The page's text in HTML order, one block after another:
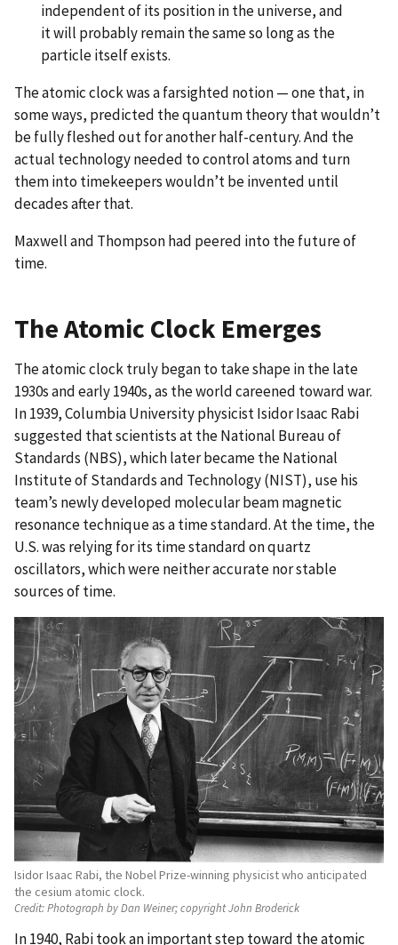
independent of its position in the universe, and
it will probably remain the same so long as the
particle itself exists.
The atomic clock was a farsighted notion — one that, in
some ways, predicted the quantum theory that wouldn’t
be fully fleshed out for another half-century. And the
actual technology needed to control atoms and turn
them into timekeepers wouldn’t be invented until
decades after that.
Maxwell and Thompson had peered into the future of
time.
The Atomic Clock Emerges
The atomic clock truly began to take shape in the late
1930s and early 1940s, as the world careened toward war.
In 1939, Columbia University physicist Isidor Isaac Rabi
suggested that scientists at the National Bureau of
Standards (NBS), which later became the National
Institute of Standards and Technology (NIST), use his
team’s newly developed molecular beam magnetic
resonance technique as a time standard. At the time, the
U.S. was relying for its time standard on quartz
oscillators, which were neither accurate nor stable
sources of time.
Isidor Isaac Rabi, the Nobel Prize-winning physicist who anticipated
the cesium atomic clock.
Credit:Photograph by Dan Weiner; copyright John Broderick
In 1940, Rabi took an important step toward the atomic